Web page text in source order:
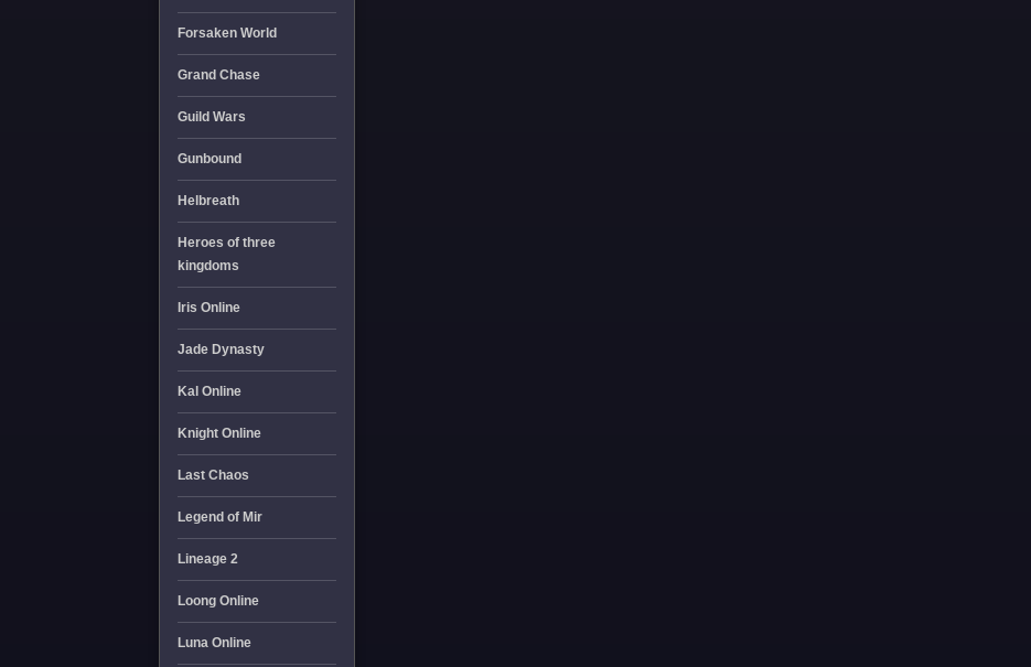
Forsaken World
Grand Chase
Guild Wars
Gunbound
Helbreath
Heroes of three
kingdoms
Iris Online
Jade Dynasty
Kal Online
Knight Online
Last Chaos
Legend of Mir
Lineage 2
Loong Online
Luna Online